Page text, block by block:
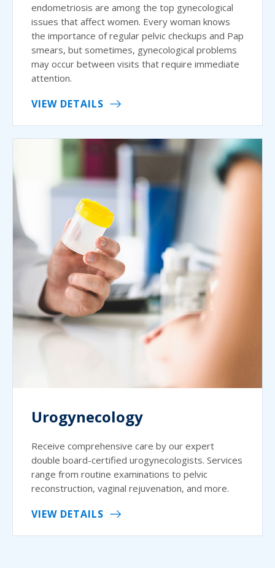
endometriosis are among the top gynecological
issues that affect women. Every woman knows
the importance of regular pelvic checkups and Pap
smears, but sometimes, gynecological problems
may occur between visits that require immediate
attention.
VIEW DETAILS
Urogynecology
Receive comprehensive care by our expert
double board-certified urogynecologists. Services
range from routine examinations to pelvic
reconstruction, vaginal rejuvenation, and more.
VIEW DETAILS